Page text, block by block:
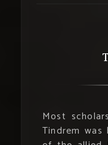
Most
Tindrem